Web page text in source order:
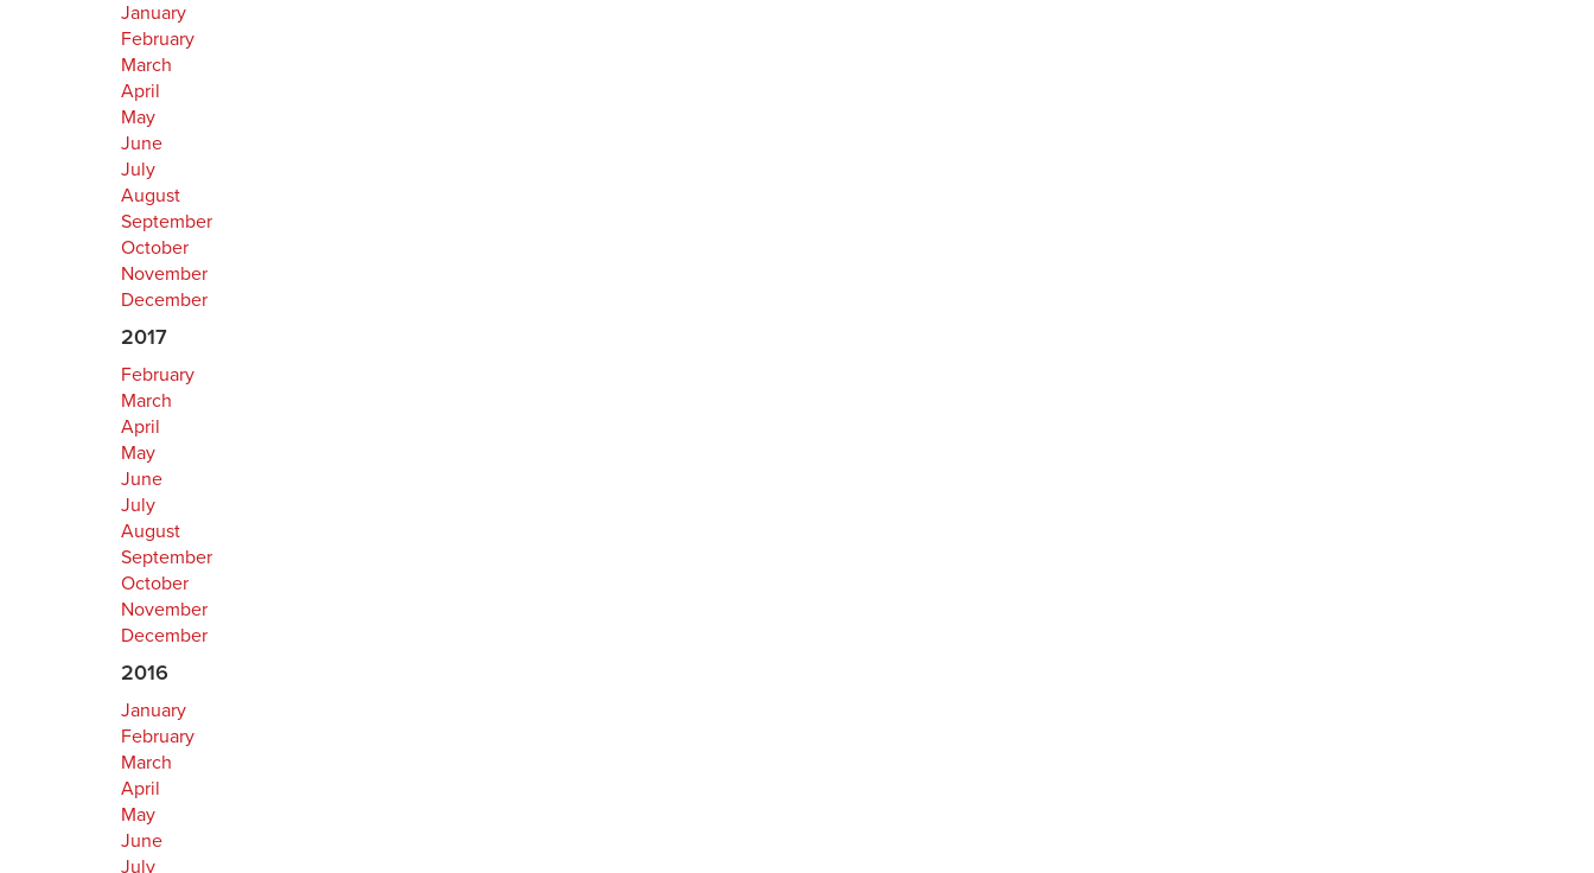
January
February
March
April
May
June
July
August
September
October
November
December
2017
February
March
April
May
June
July
August
September
October
November
December
2016
January
February
March
April
May
June
July